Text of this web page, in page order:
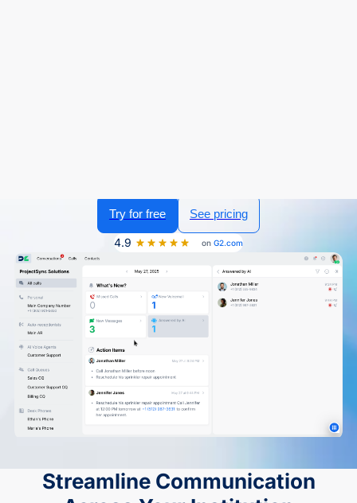
Try for free
See pricing
4.9 G2.com
Streamline Communication